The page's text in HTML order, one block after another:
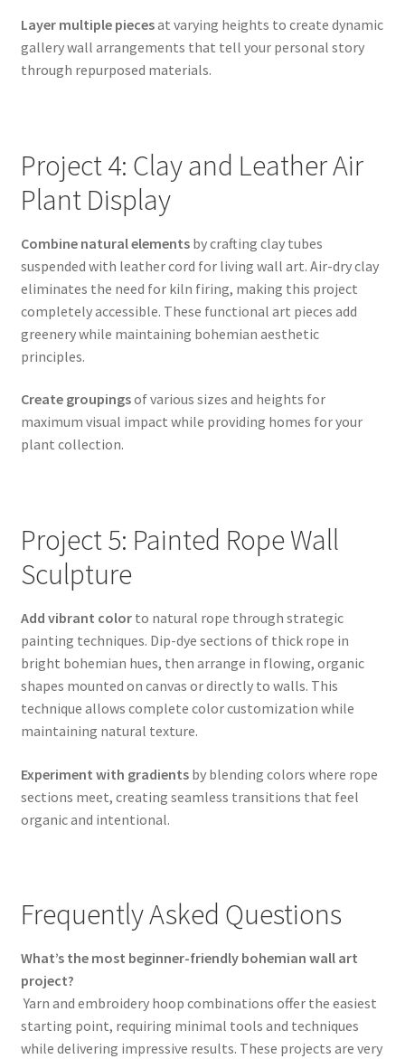
Layer multiple piecesat varying heights to create dynamic
gallery wall arrangements that tell your personal story
through repurposed materials.
Project 4: Clay and Leather Air
Plant Display
Combine natural elementsby crafting clay tubes
suspended with leather cord for living wall art. Air-dry clay
eliminates the need for kiln firing, making this project
completely accessible. These functional art pieces add
greenery while maintaining bohemian aesthetic
principles.
Create groupingsof various sizes and heights for
maximum visual impact while providing homes for your
plant collection.
Project 5: Painted Rope Wall
Sculpture
Add vibrant colorto natural rope through strategic
painting techniques. Dip-dye sections of thick rope in
bright bohemian hues, then arrange in flowing, organic
shapes mounted on canvas or directly to walls. This
technique allows complete color customization while
maintaining natural texture.
Experiment with gradientsby blending colors where rope
sections meet, creating seamless transitions that feel
organic and intentional.
Frequently Asked Questions
What’s the most beginner-friendly bohemian wall art
project?
Yarn and embroidery hoop combinations offer the easiest
starting point, requiring minimal tools and techniques
while delivering impressive results. These projects are very